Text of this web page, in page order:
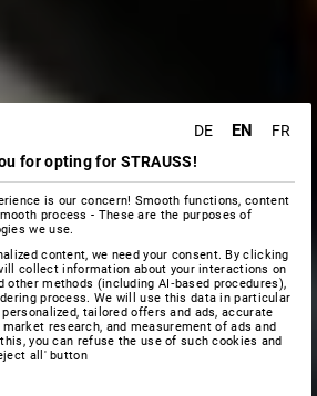
DE EN
FR
for opting for STRAUSS!
is our concern! Smooth functions, content
process - These are the purposes of
we use.
content, we need your consent. By clicking
collect information about your interactions on
other methods (including AI‑based procedures),
process. We will use this data in particular
tailored offers and ads, accurate
research, and measurement of ads and
you can refuse the use of such cookies and
all' button